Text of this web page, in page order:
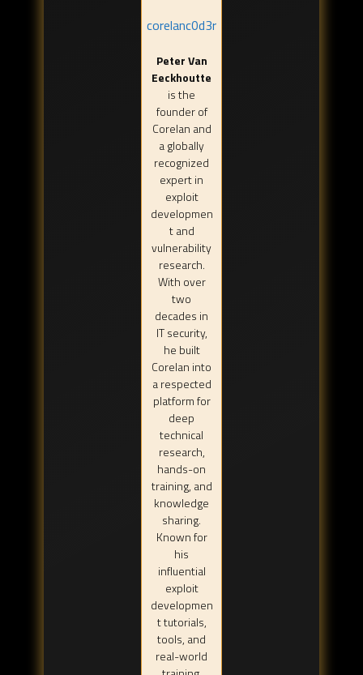
corelanc0d3r
Peter Van
Eeckhoutte
is the
founder of
Corelan and
a globally
recognized
expert in
exploit
developmen
t and
vulnerability
research.
With over
two
decades in
IT security,
he built
Corelan into
a respected
platform for
deep
technical
research,
hands-on
training, and
knowledge
sharing.
Known for
his
influential
exploit
developmen
t tutorials,
tools, and
real-world